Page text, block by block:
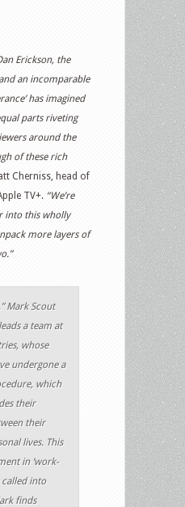
Erickson, the
an incomparable
has imagined
parts riveting
around the
of these rich
Cherniss, head of
TV+. “We’re
into this wholly
more layers of
Mark Scout
a team at
whose
undergone a
which
their
their
lives. This
in ‘work-
called into
finds